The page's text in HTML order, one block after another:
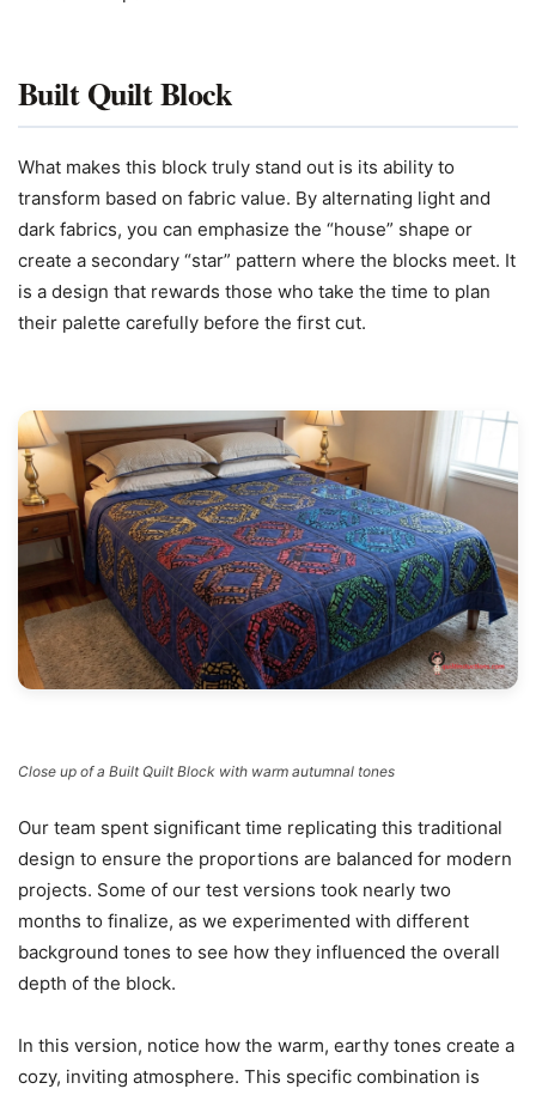
Built Quilt Block
What makes this block truly stand out is its ability to
transform based on fabric value. By alternating light and
dark fabrics, you can emphasize the “house” shape or
create a secondary “star” pattern where the blocks meet. It
is a design that rewards those who take the time to plan
their palette carefully before the first cut.
Close up of a Built Quilt Block with warm autumnal tones
Our team spent significant time replicating this traditional
design to ensure the proportions are balanced for modern
projects. Some of our test versions took nearly two
months to finalize, as we experimented with different
background tones to see how they influenced the overall
depth of the block.
In this version, notice how the warm, earthy tones create a
cozy, inviting atmosphere. This specific combination is